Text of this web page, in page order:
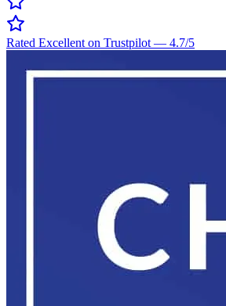
Rated Excellent on Trustpilot— 4.7/5